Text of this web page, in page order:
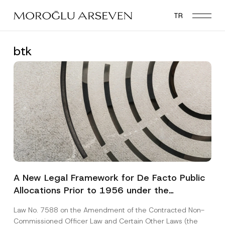
main
TR
btk
A New Legal Framework for De Facto Public
Allocations Prior to 1956 under the
Law No. 7588 on the Amendment of the Contracted Non-
Commissioned Officer Law and Certain Other Laws (the